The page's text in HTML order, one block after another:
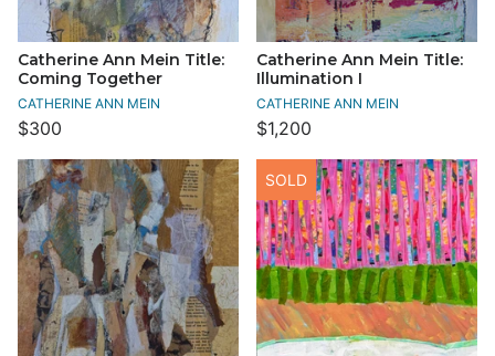
Catherine Ann Mein Title:
Coming Together
CATHERINE ANN MEIN
$300
Catherine Ann Mein Title:
Illumination I
CATHERINE ANN MEIN
$1,200
SOLD